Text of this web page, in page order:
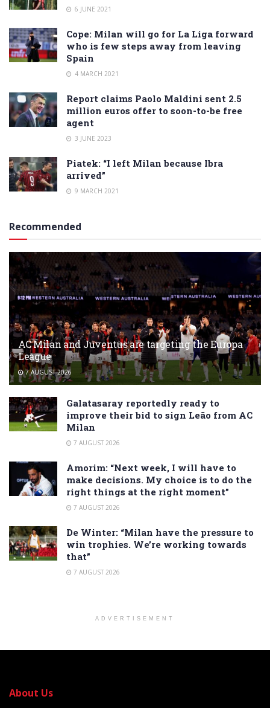
6 JUNE 2021
Cope: Milan will go for La Liga forward
who is few steps away from leaving
Spain
4 MARCH 2021
Report claims Paolo Maldini sent 2.5
million euros offer to soon-to-be free
agent
3 JUNE 2023
Piatek: “I left Milan because Ibra
arrived”
9 MARCH 2021
Recommended
AC Milan and Juventus are targeting the Europa
League
7 AUGUST 2026
Galatasaray reportedly ready to
improve their bid to sign Leão from AC
Milan
7 AUGUST 2026
Amorim: “Next week, I will have to
make decisions. My choice is to do the
right things at the right moment”
7 AUGUST 2026
De Winter: “Milan have the pressure to
win trophies. We’re working towards
that”
7 AUGUST 2026
ADVERTISEMENT
About Us